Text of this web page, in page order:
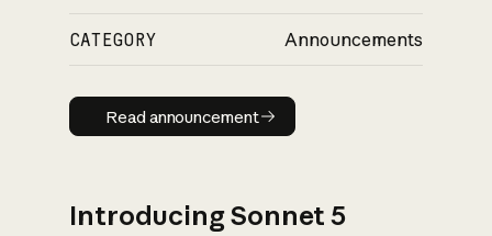
CATEGORY Announcements
Read announcement
Read announcement
Introducing Sonnet 5